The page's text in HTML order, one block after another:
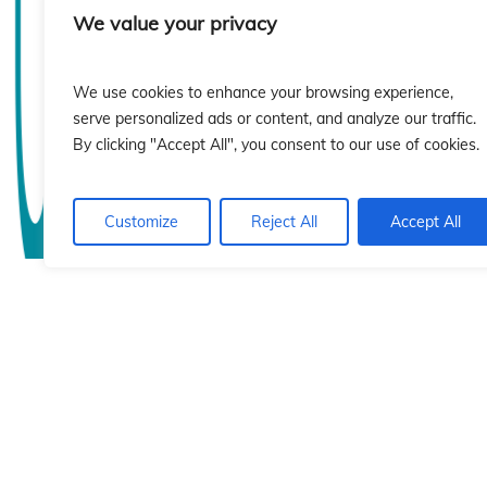
We value your privacy
We use cookies to enhance your browsing experience,
serve personalized ads or content, and analyze our traffic.
By clicking "Accept All", you consent to our use of cookies.
Customize Reject All Accept All